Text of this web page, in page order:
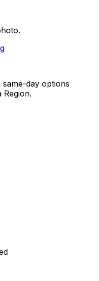
day options
Region.